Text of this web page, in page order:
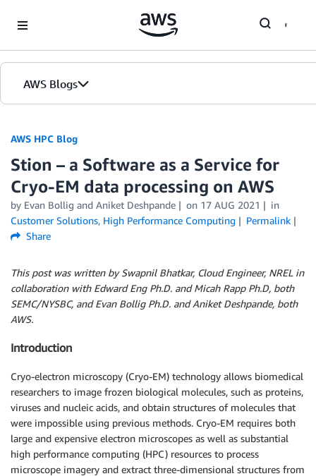
AWS Blogs
AWS HPC Blog
Stion – a Software as a Service for
Cryo-EM data processing on AWS
by Evan Bollig and Aniket Deshpande on 17 AUG 2021
in
Customer Solutions, High Performance Computing
Permalink
Share
This post was written by Swapnil Bhatkar, Cloud Engineer, NREL in
collaboration with Edward Eng Ph.D. and Micah Rapp Ph.D, both
SEMC/NYSBC, and Evan Bollig Ph.D. and Aniket Deshpande, both
AWS.
Introduction
Cryo-electron microscopy (Cryo-EM) technology allows biomedical
researchers to image frozen biological molecules, such as proteins,
viruses and nucleic acids, and obtain structures of molecules that
were impossible using previous methods. Cryo-EM requires both
large and expensive electron microscopes as well as substantial
high performance computing (HPC) resources to process
microscope imagery and extract three-dimensional structures from